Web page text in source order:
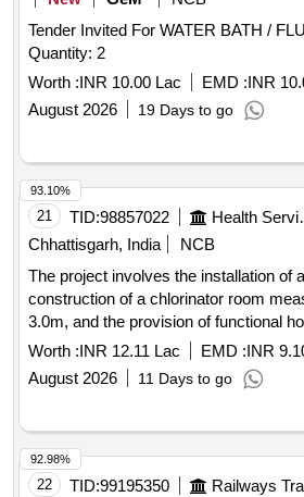
Tender Invited For WATER BATH /
Quantity: 2
Worth :INR 10.00 Lac EMD :INR
August 2026
19 Days to go
21 TID:98857022
Chhattisgarh, India
NCB
The project involves the installation of
construction of a chlorinator room
3.0m, and the provision of functional
connections in individual homes and
as part of the Single Village Water
Jal Jeevan Mission for the village of
Worth :INR 12.11 Lac EMD :INR
August 2026
11 Days to go
93.10%
22 TID:99195350
92.98%